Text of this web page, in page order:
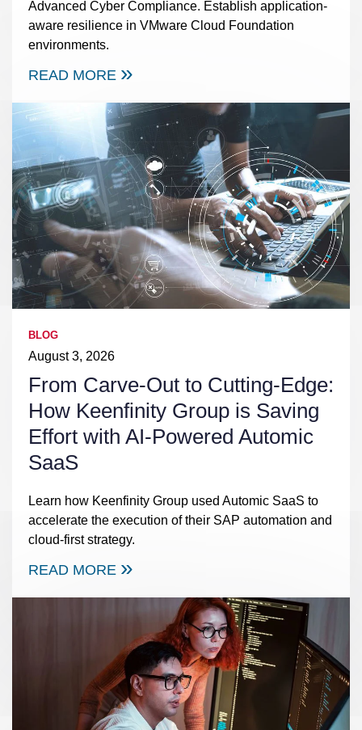
Advanced Cyber Compliance. Establish application-
aware resilience in VMware Cloud Foundation
environments.
READ MORE
BLOG
August 3, 2026
From Carve-Out to Cutting-Edge:
How Keenfinity Group is Saving
Effort with AI-Powered Automic
SaaS
Learn how Keenfinity Group used Automic SaaS to
accelerate the execution of their SAP automation and
cloud-first strategy.
READ MORE